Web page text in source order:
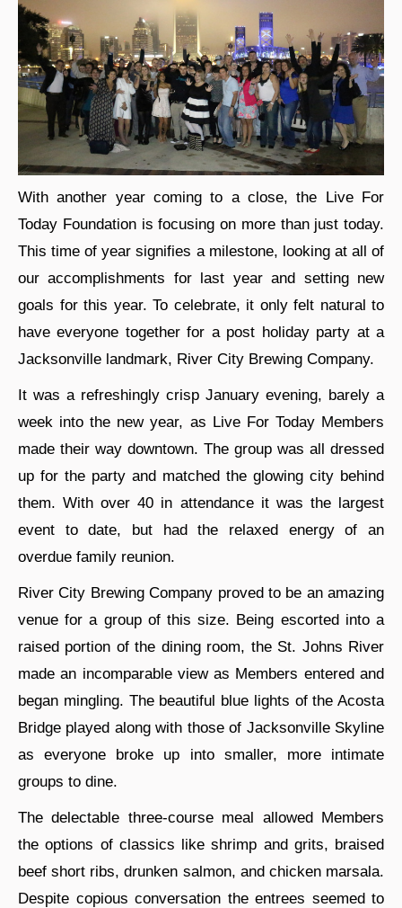
With another year coming to a close, the Live For
Today Foundation is focusing on more than just today.
This time of year signifies a milestone, looking at all of
our accomplishments for last year and setting new
goals for this year. To celebrate, it only felt natural to
have everyone together for a post holiday party at a
Jacksonville landmark, River City Brewing Company.
It was a refreshingly crisp January evening, barely a
week into the new year, as Live For Today Members
made their way downtown. The group was all dressed
up for the party and matched the glowing city behind
them. With over 40 in attendance it was the largest
event to date, but had the relaxed energy of an
overdue family reunion.
River City Brewing Company proved to be an amazing
venue for a group of this size. Being escorted into a
raised portion of the dining room, the St. Johns River
made an incomparable view as Members entered and
began mingling. The beautiful blue lights of the Acosta
Bridge played along with those of Jacksonville Skyline
as everyone broke up into smaller, more intimate
groups to dine.
The delectable three-course meal allowed Members
the options of classics like shrimp and grits, braised
beef short ribs, drunken salmon, and chicken marsala.
Despite copious conversation the entrees seemed to